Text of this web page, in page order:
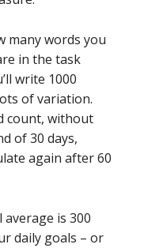
many words you
in the task
write 1000
of variation.
count, without
of 30 days,
again after 60
is 300
daily goals – or